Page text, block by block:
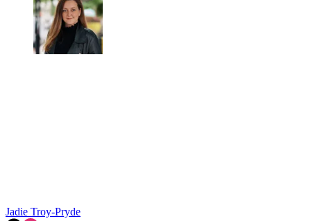
Jadie Troy-Pryde